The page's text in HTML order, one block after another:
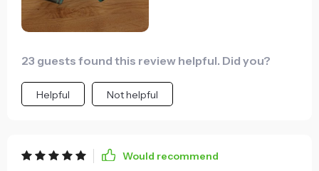
23 guests found this review helpful. Did you?
Helpful Not helpful
Would recommend